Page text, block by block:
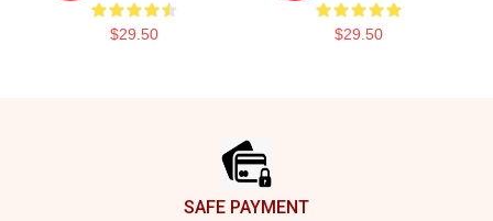
$29.50 $29.50
SAFE PAYMENT